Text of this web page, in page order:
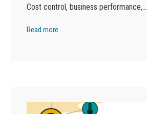
Cost control, business performance,…
Read more